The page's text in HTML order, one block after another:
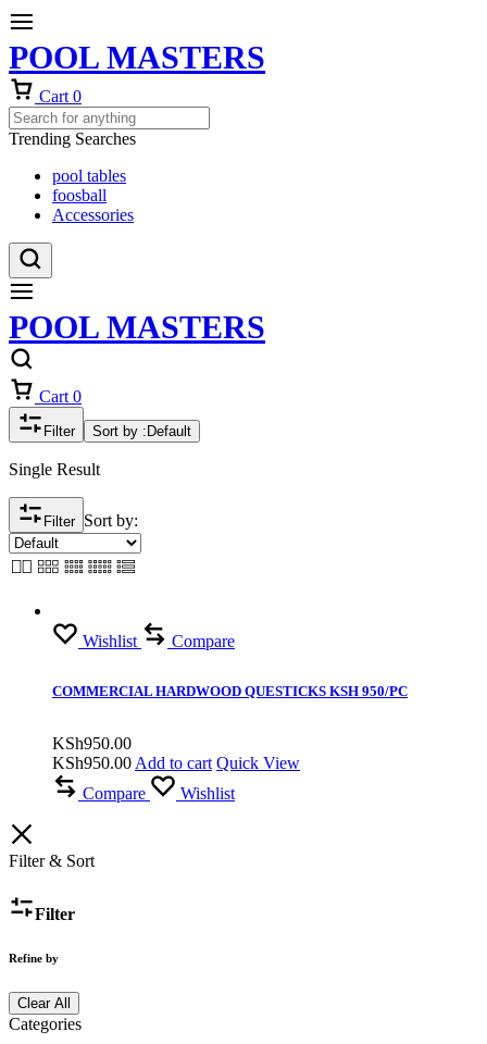
POOL MASTERS
Cart 0
Trending Searches
pool tables
foosball
Accessories
POOL MASTERS
Cart 0
Filter Sort by : Default
Single Result
Filter Sort by:
Wishlist Compare
COMMERCIAL HARDWOOD QUESTICKS KSH 950/PC
KSh950.00
KSh950.00 Add to cart Quick View
Compare
Wishlist
Filter & Sort
Filter
Refine by
Clear All
Categories